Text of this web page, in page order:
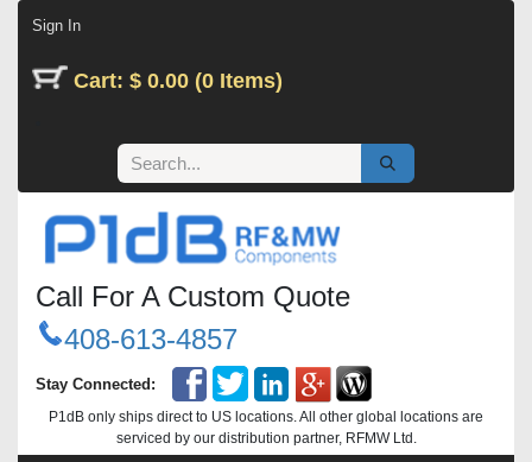
Sign In
Cart: $ 0.00 (0 Items)
Call For A Custom Quote
408-613-4857
Stay Connected:
P1dB only ships direct to US locations. All other global locations are
serviced by our distribution partner, RFMW Ltd.